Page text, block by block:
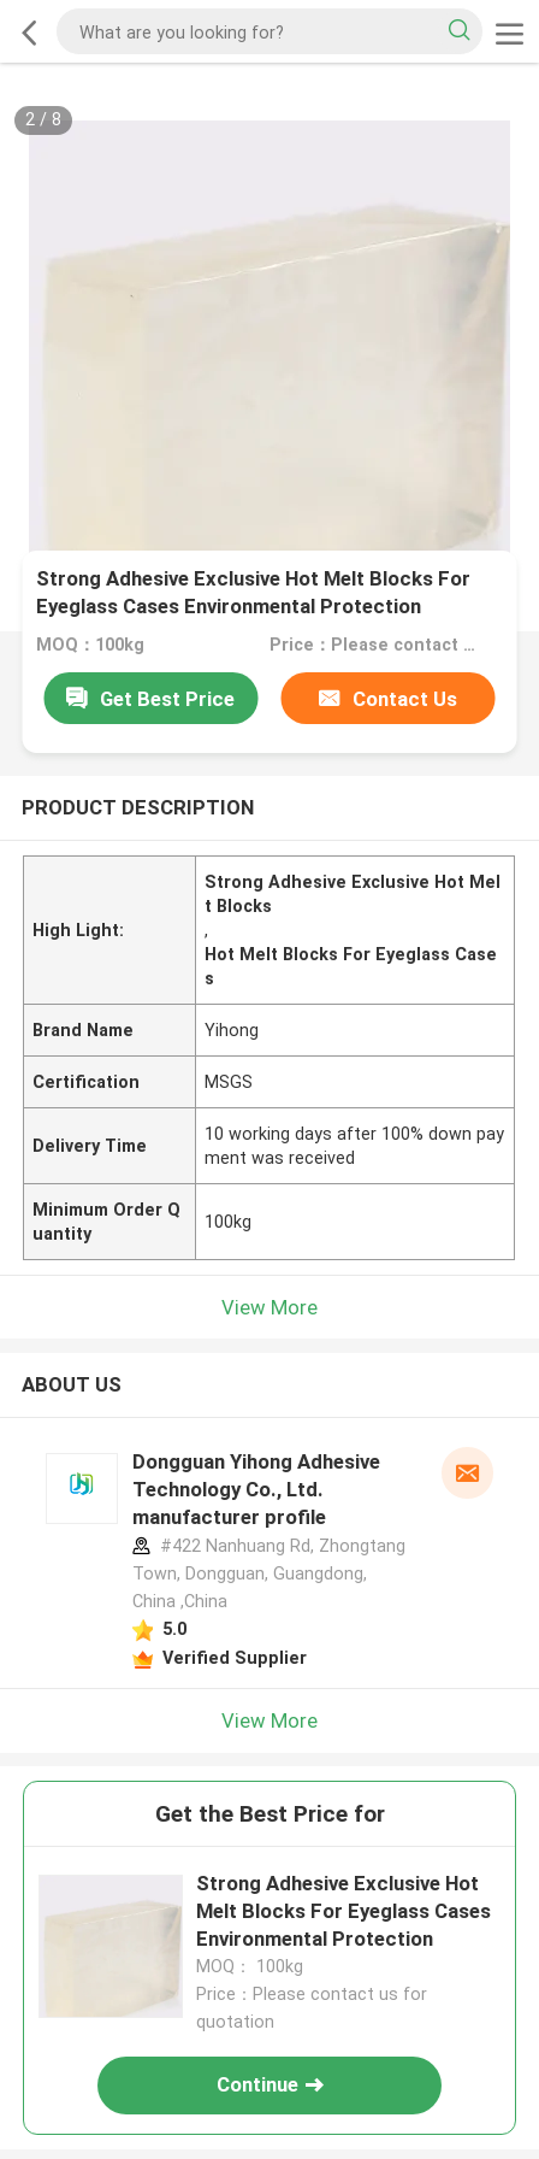
2/ 8
Strong Adhesive Exclusive Hot Melt Blocks For
Eyeglass Cases Environmental Protection
MOQ：100kg Price：Please contact us for quotation
Get Best Price Contact Us
PRODUCT DESCRIPTION
High Light:
Strong Adhesive Exclusive Hot Mel
t Blocks
,
Hot Melt Blocks For Eyeglass Case
s
Brand Name Yihong
Certification MSGS
Delivery Time
10 working days after 100% down pay
ment was received
Minimum Order Q
uantity
100kg
View More
ABOUT US
Dongguan Yihong Adhesive
Technology Co., Ltd.
manufacturer profile
#422 Nanhuang Rd, Zhongtang
Town, Dongguan, Guangdong,
China ,China
5.0
Verified Supplier
View More
Get the Best Price for
Strong Adhesive Exclusive Hot
Melt Blocks For Eyeglass Cases
Environmental Protection
MOQ： 100kg
Price：Please contact us for
quotation
Continue